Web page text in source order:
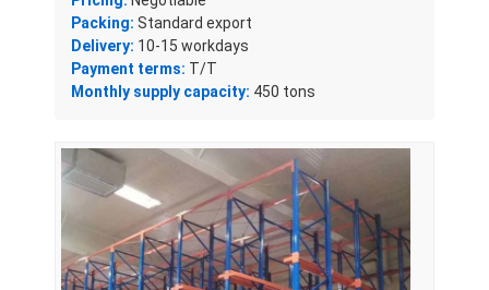
Packing: Standard export
Delivery: 10-15 workdays
Payment terms: T/T
Monthly supply capacity: 450 tons